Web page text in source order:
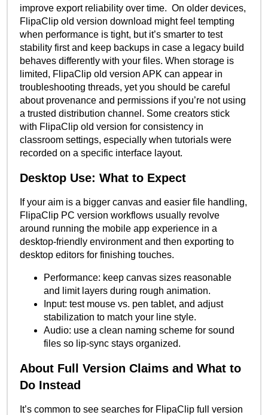
improve export reliability over time. On older devices,
FlipaClip old version download might feel tempting
when performance is tight, but it’s smarter to test
stability first and keep backups in case a legacy build
behaves differently with your files. When storage is
limited, FlipaClip old version APK can appear in
troubleshooting threads, yet you should be careful
about provenance and permissions if you’re not using
a trusted distribution channel. Some creators stick
with FlipaClip old version for consistency in
classroom settings, especially when tutorials were
recorded on a specific interface layout.
Desktop Use: What to Expect
If your aim is a bigger canvas and easier file handling,
FlipaClip PC version workflows usually revolve
around running the mobile app experience in a
desktop-friendly environment and then exporting to
desktop editors for finishing touches.
Performance: keep canvas sizes reasonable
and limit layers during rough animation.
Input: test mouse vs. pen tablet, and adjust
stabilization to match your line style.
Audio: use a clean naming scheme for sound
files so lip-sync stays organized.
About Full Version Claims and What to
Do Instead
It’s common to see searches for FlipaClip full version